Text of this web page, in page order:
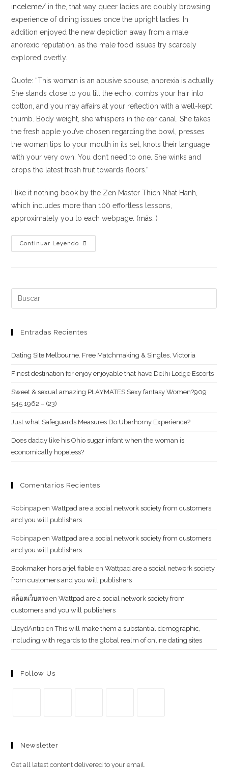
inceleme/ in the, that way queer ladies are doubly browsing
experience of dining issues once the upright ladies. In
addition enjoyed the new depiction away from a male
anorexic reputation, as the male food issues try scarcely
explored overtly.
Quote: “This woman is an abusive spouse, anorexia is actually.
She stands close to you till the echo, combs your hair into
cotton, and you may affairs at your reflection with a well-kept
thumb. Body weight, she whispers in the ear canal. She takes
the fresh apple you’ve chosen regarding the bowl, presses
the woman lips to your mouth in its set, knots their language
with your very own. You don’t need to one. She winks and
drops the latest fresh fruit towards floors.”
I like it nothing book by the Zen Master Thich Nhat Hanh,
which includes more than 100 effortless lessons,
approximately you to each webpage. (más…)
Continuar Leyendo
how
Buscar:
Entradas Recientes
Dating Site Melbourne. Free Matchmaking & Singles, Victoria
Finest destination for enjoy enjoyable that have Delhi Lodge Escorts
Sweet & sexual amazing PLAYMATES Sexy fantasy Women?909
545 1962 – (23)
Just what Safeguards Measures Do Uberhorny Experience?
Does daddy like his Ohio sugar infant when the woman is
economically hopeless?
Comentarios Recientes
Robinpap enWattpad are a social network society from customers
and you will publishers
Robinpap enWattpad are a social network society from customers
and you will publishers
Bookmaker hors arjel fiable enWattpad are a social network society
from customers and you will publishers
สล็อตเว็บตรง enWattpad are a social network society from
customers and you will publishers
LloydAntip enThis will make them a substantial demographic,
including with regards to the global realm of online dating sites
Follow Us
en
en
una
una
Newsletter
Get all latest content delivered to your email.